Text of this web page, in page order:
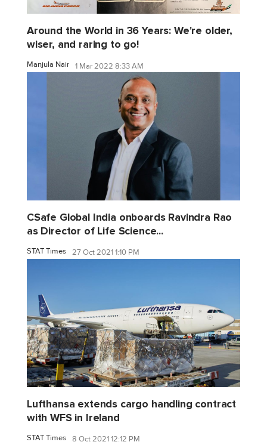
Around the World in 36 Years: We're older,
wiser, and raring to go!
Manjula Nair 1 Mar 2022 8:33 AM
CSafe Global India onboards Ravindra Rao
as Director of Life Science...
STAT Times 27 Oct 2021 1:10 PM
Lufthansa extends cargo handling contract
with WFS in Ireland
STAT Times 8 Oct 2021 12:12 PM